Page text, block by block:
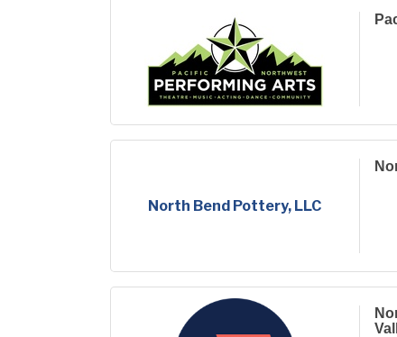
North Bend Pottery, LLC